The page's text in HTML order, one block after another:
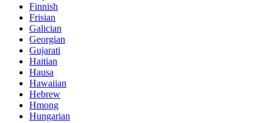
Finnish
Frisian
Galician
Georgian
Gujarati
Haitian
Hausa
Hawaiian
Hebrew
Hmong
Hungarian